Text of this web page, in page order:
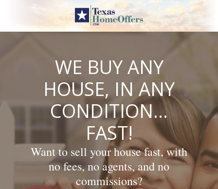
content
WE BUY ANY
HOUSE, IN ANY
CONDITION…
FAST!
Want to sell your house fast, with
no fees, no agents, and no
commissions?